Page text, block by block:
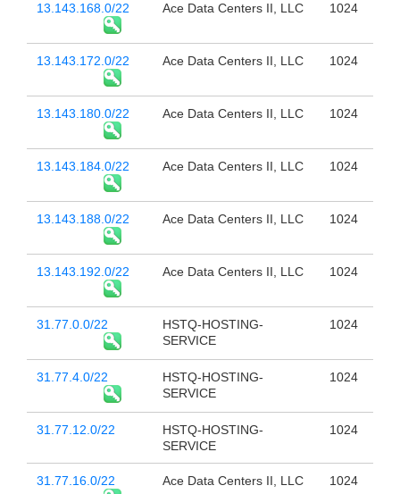
13.143.168.0/22 Ace Data Centers II, LLC 1024
13.143.172.0/22 Ace Data Centers II, LLC 1024
13.143.180.0/22 Ace Data Centers II, LLC 1024
13.143.184.0/22 Ace Data Centers II, LLC 1024
13.143.188.0/22 Ace Data Centers II, LLC 1024
13.143.192.0/22 Ace Data Centers II, LLC 1024
31.77.0.0/22
HSTQ-HOSTING-
SERVICE
1024
31.77.4.0/22
HSTQ-HOSTING-
SERVICE
1024
31.77.12.0/22
HSTQ-HOSTING-
SERVICE
1024
31.77.16.0/22 Ace Data Centers II, LLC 1024